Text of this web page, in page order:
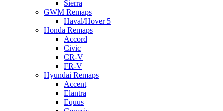
Sierra
GWM Remaps
Haval/Hover 5
Honda Remaps
Accord
Civic
CR-V
FR-V
Hyundai Remaps
Accent
Elantra
Equus